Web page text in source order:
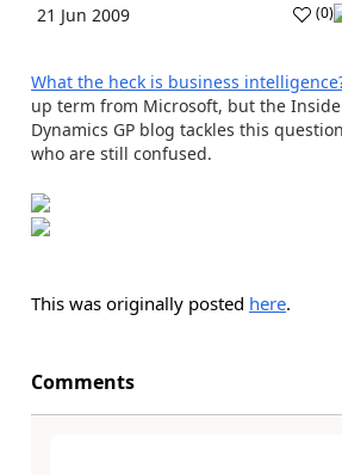
21 Jun 2009 (0)
What the heck is business
up term from Microsoft, but the
Dynamics GP blog tackles this
who are still confused.
This was originally posted here.
Comments